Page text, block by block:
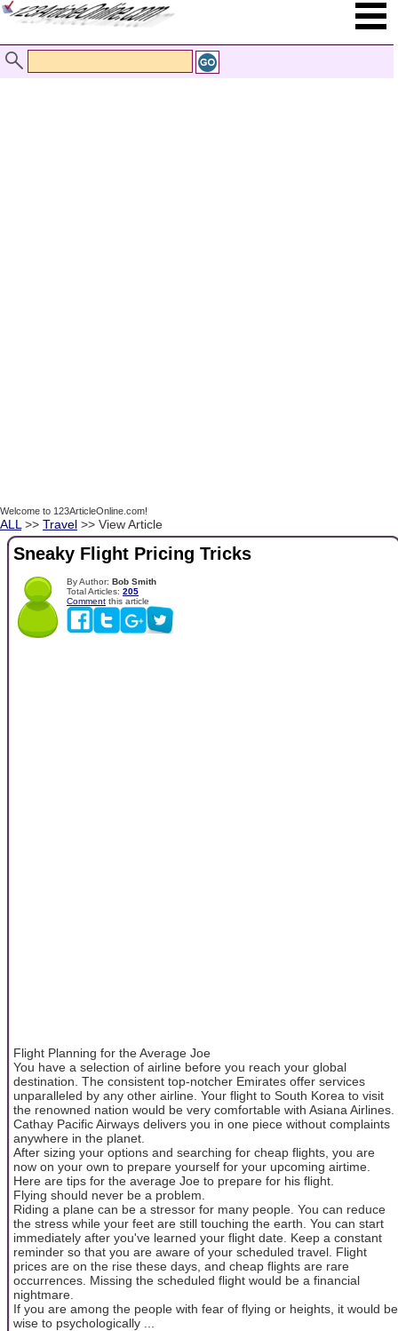
Welcome to 123ArticleOnline.com!
ALL >> Travel >> View Article
Sneaky Flight Pricing Tricks
By Author: Bob Smith
Total Articles: 205
Comment this article
Flight Planning for the Average Joe
You have a selection of airline before you reach your global
destination. The consistent top-notcher Emirates offer services
unparalleled by any other airline. Your flight to South Korea to visit
the renowned nation would be very comfortable with Asiana Airlines.
Cathay Pacific Airways delivers you in one piece without complaints
anywhere in the planet.
After sizing your options and searching for cheap flights, you are
now on your own to prepare yourself for your upcoming airtime.
Here are tips for the average Joe to prepare for his flight.
Flying should never be a problem.
Riding a plane can be a stressor for many people. You can reduce
the stress while your feet are still touching the earth. You can start
immediately after you've learned your flight date. Keep a constant
reminder so that you are aware of your scheduled travel. Flight
prices are on the rise these days, and cheap flights are rare
occurrences. Missing the scheduled flight would be a financial
nightmare.
If you are among the people with fear of flying or heights, it would be
wise to psychologically ...